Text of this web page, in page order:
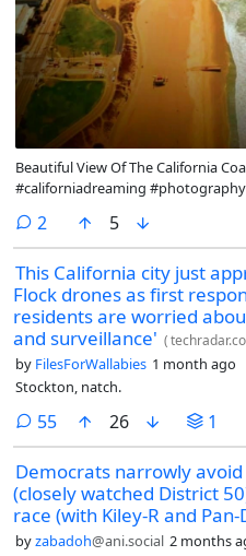
Beautiful View Of The California
#californiadreaming
#naturephoto #natureart
2 comments
5
This California city just
Flock drones as first
residents are worried
and surveillance' (
by FilesForWallabies 1 month ago
Stockton, natch.
55comments
26 1
Democrats narrowly
(closely watched District
race (with Kiley-R and Pan-
byzabadoh@ani.social 2 months